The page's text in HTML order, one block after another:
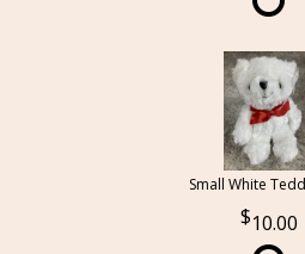
Small White
10.00